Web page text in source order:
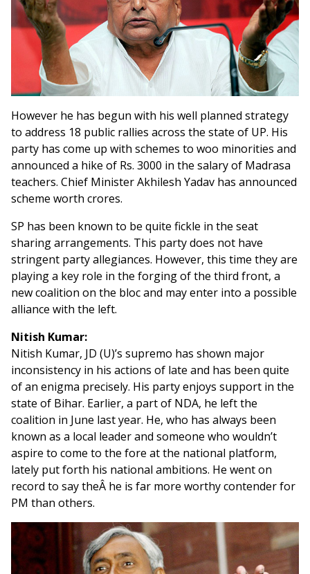
However he has begun with his well planned strategy
to address 18 public rallies across the state of UP. His
party has come up with schemes to woo minorities and
announced a hike of Rs. 3000 in the salary of Madrasa
teachers. Chief Minister Akhilesh Yadav has announced
scheme worth crores.
SP has been known to be quite fickle in the seat
sharing arrangements. This party does not have
stringent party allegiances. However, this time they are
playing a key role in the forging of the third front, a
new coalition on the bloc and may enter into a possible
alliance with the left.
Nitish Kumar:
Nitish Kumar, JD (U)’s supremo has shown major
inconsistency in his actions of late and has been quite
of an enigma precisely. His party enjoys support in the
state of Bihar. Earlier, a part of NDA, he left the
coalition in June last year. He, who has always been
known as a local leader and someone who wouldn’t
aspire to come to the fore at the national platform,
lately put forth his national ambitions. He went on
record to say theÂ he is far more worthy contender for
PM than others.